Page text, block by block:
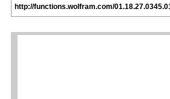
http://functions.wolfram.com/